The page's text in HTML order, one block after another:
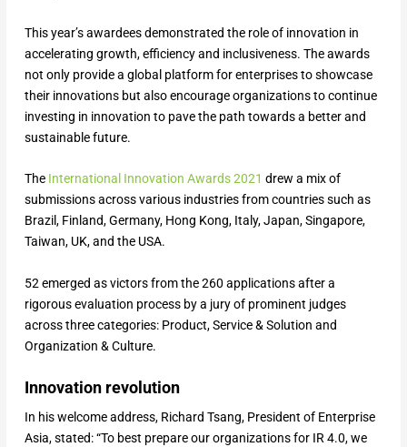
This year’s awardees demonstrated the role of innovation in
accelerating growth, efficiency and inclusiveness. The awards
not only provide a global platform for enterprises to showcase
their innovations but also encourage organizations to continue
investing in innovation to pave the path towards a better and
sustainable future.
The International Innovation Awards 2021 drew a mix of
submissions across various industries from countries such as
Brazil, Finland, Germany, Hong Kong, Italy, Japan, Singapore,
Taiwan, UK, and the USA.
52 emerged as victors from the 260 applications after a
rigorous evaluation process by a jury of prominent judges
across three categories: Product, Service & Solution and
Organization & Culture.
Innovation revolution
In his welcome address, Richard Tsang, President of Enterprise
Asia, stated: “To best prepare our organizations for IR 4.0, we